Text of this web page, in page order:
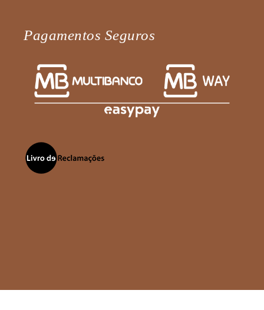
Pagamentos Seguros